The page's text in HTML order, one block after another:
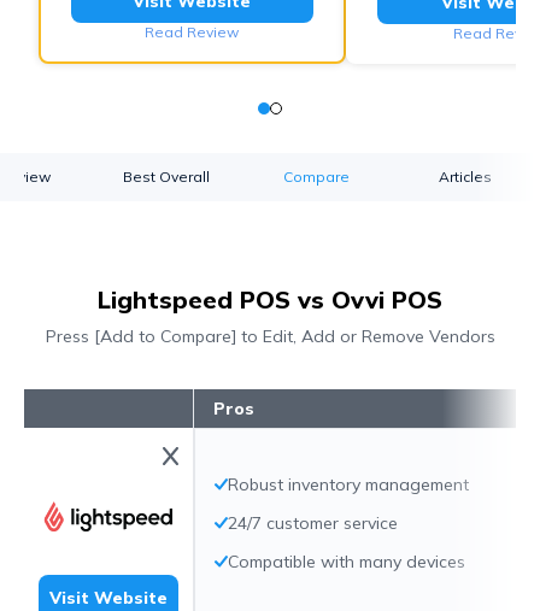
Read Review Read
Best Overall Compare Articles
Lightspeed POS vs Ovvi POS
Press [Add to Compare] to Edit, Add or Remove Vendors
Visit Website
Pros
Robust inventory management
24/7 customer service
Compatible with many devices